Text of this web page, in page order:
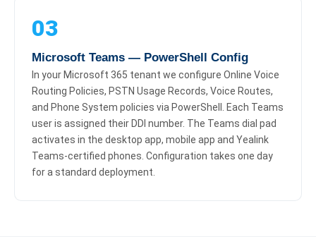
03
Microsoft Teams — PowerShell Config
In your Microsoft 365 tenant we configure Online Voice
Routing Policies, PSTN Usage Records, Voice Routes,
and Phone System policies via PowerShell. Each Teams
user is assigned their DDI number. The Teams dial pad
activates in the desktop app, mobile app and Yealink
Teams-certified phones. Configuration takes one day
for a standard deployment.